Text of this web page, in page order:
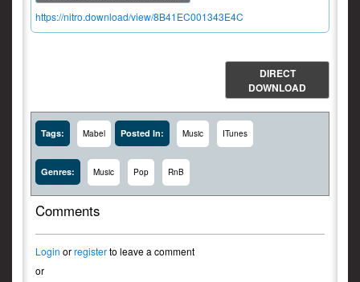
https://nitro.download/view/8B41EC001343E4C
DIRECT
DOWNLOAD
Tags: Mabel Posted In: Music ITunes
Genres: Music Pop RnB
Comments
Login orregisterto leave a comment
or